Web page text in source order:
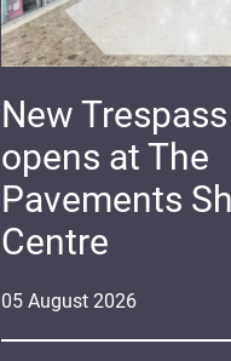
05 August 2026
New
opens at The
Pavements
Centre